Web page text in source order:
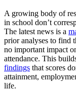
A growing body of
in school don’t
The latest news is a
prior analyses to find
no important impact
attendance. This
findings that scores
attainment,
life.